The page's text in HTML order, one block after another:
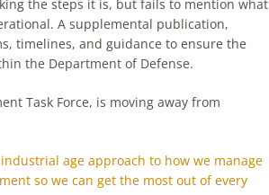
the steps it is, but fails to mention what
A supplemental publication,
timelines, and guidance to ensure the
the Department of Defense.
Task Force, is moving away from
age approach to how we manage
so we can get the most out of every